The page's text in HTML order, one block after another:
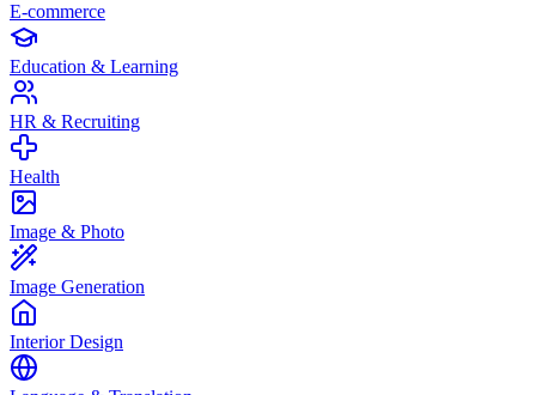
E-commerce
Education & Learning
HR & Recruiting
Health
Image & Photo
Image Generation
Interior Design